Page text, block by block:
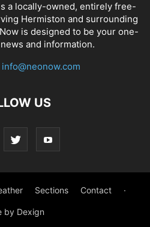
a locally-owned, entirely free-
Hermiston and surrounding
is designed to be your one-
and information.
info@neonow.com
US
Sections Contact ·
by Dexign